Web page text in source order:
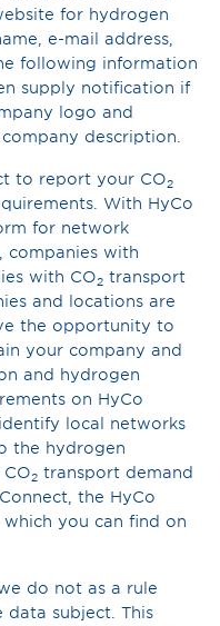
for hydrogen
e-mail address,
following information
supply notification if
logo and
description.
to report your CO2
With HyCo
for network
companies with
with CO2 transport
and locations are
the opportunity to
your company and
and hydrogen
on HyCo
local networks
the hydrogen
2 transport demand
the HyCo
you can find on
do not as a rule
data subject. This